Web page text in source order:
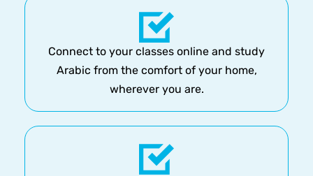
Connect to your classes online and study
Arabic from the comfort of your home,
wherever you are.